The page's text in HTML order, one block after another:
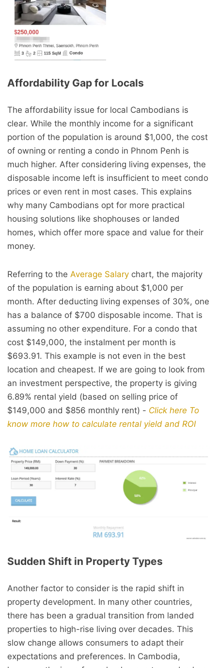
Condo Rental in Russey Keo,
Phnom Penh
Condo Rental in Sen Sok,
Affordability Gap for Locals
The affordability issue for local Cambodians is
clear. While the monthly income for a significant
portion of the population is around $1,000, the cost
of owning or renting a condo in Phnom Penh is
much higher. After considering living expenses, the
disposable income left is insufficient to meet condo
prices or even rent in most cases. This explains
why many Cambodians opt for more practical
housing solutions like shophouses or landed
homes, which offer more space and value for their
money.
Referring to the Average Salary chart, the majority
of the population is earning about $1,000 per
month. After deducting living expenses of 30%, one
has a balance of $700 disposable income. That is
assuming no other expenditure. For a condo that
cost $149,000, the instalment per month is
$693.91. This example is not even in the best
location and cheapest. If we are going to look from
an investment perspective, the property is giving
6.89% rental yield (based on selling price of
$149,000 and $856 monthly rent) - Click here To
know more how to calculate rental yield and ROI
Sudden Shift in Property Types
Another factor to consider is the rapid shift in
property development. In many other countries,
there has been a gradual transition from landed
properties to high-rise living over decades. This
slow change allows consumers to adapt their
expectations and preferences. In Cambodia,